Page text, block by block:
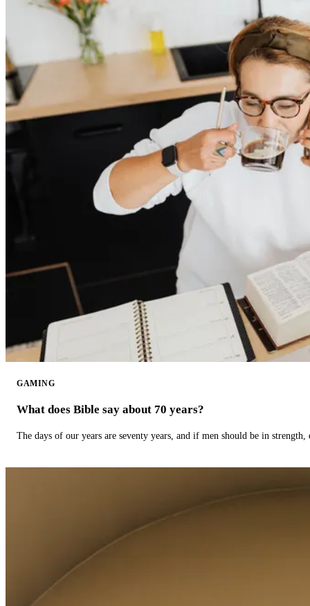
GAMING
What does Bible say about 70 years?
The days of our years are seventy years, and if men should be in strength,